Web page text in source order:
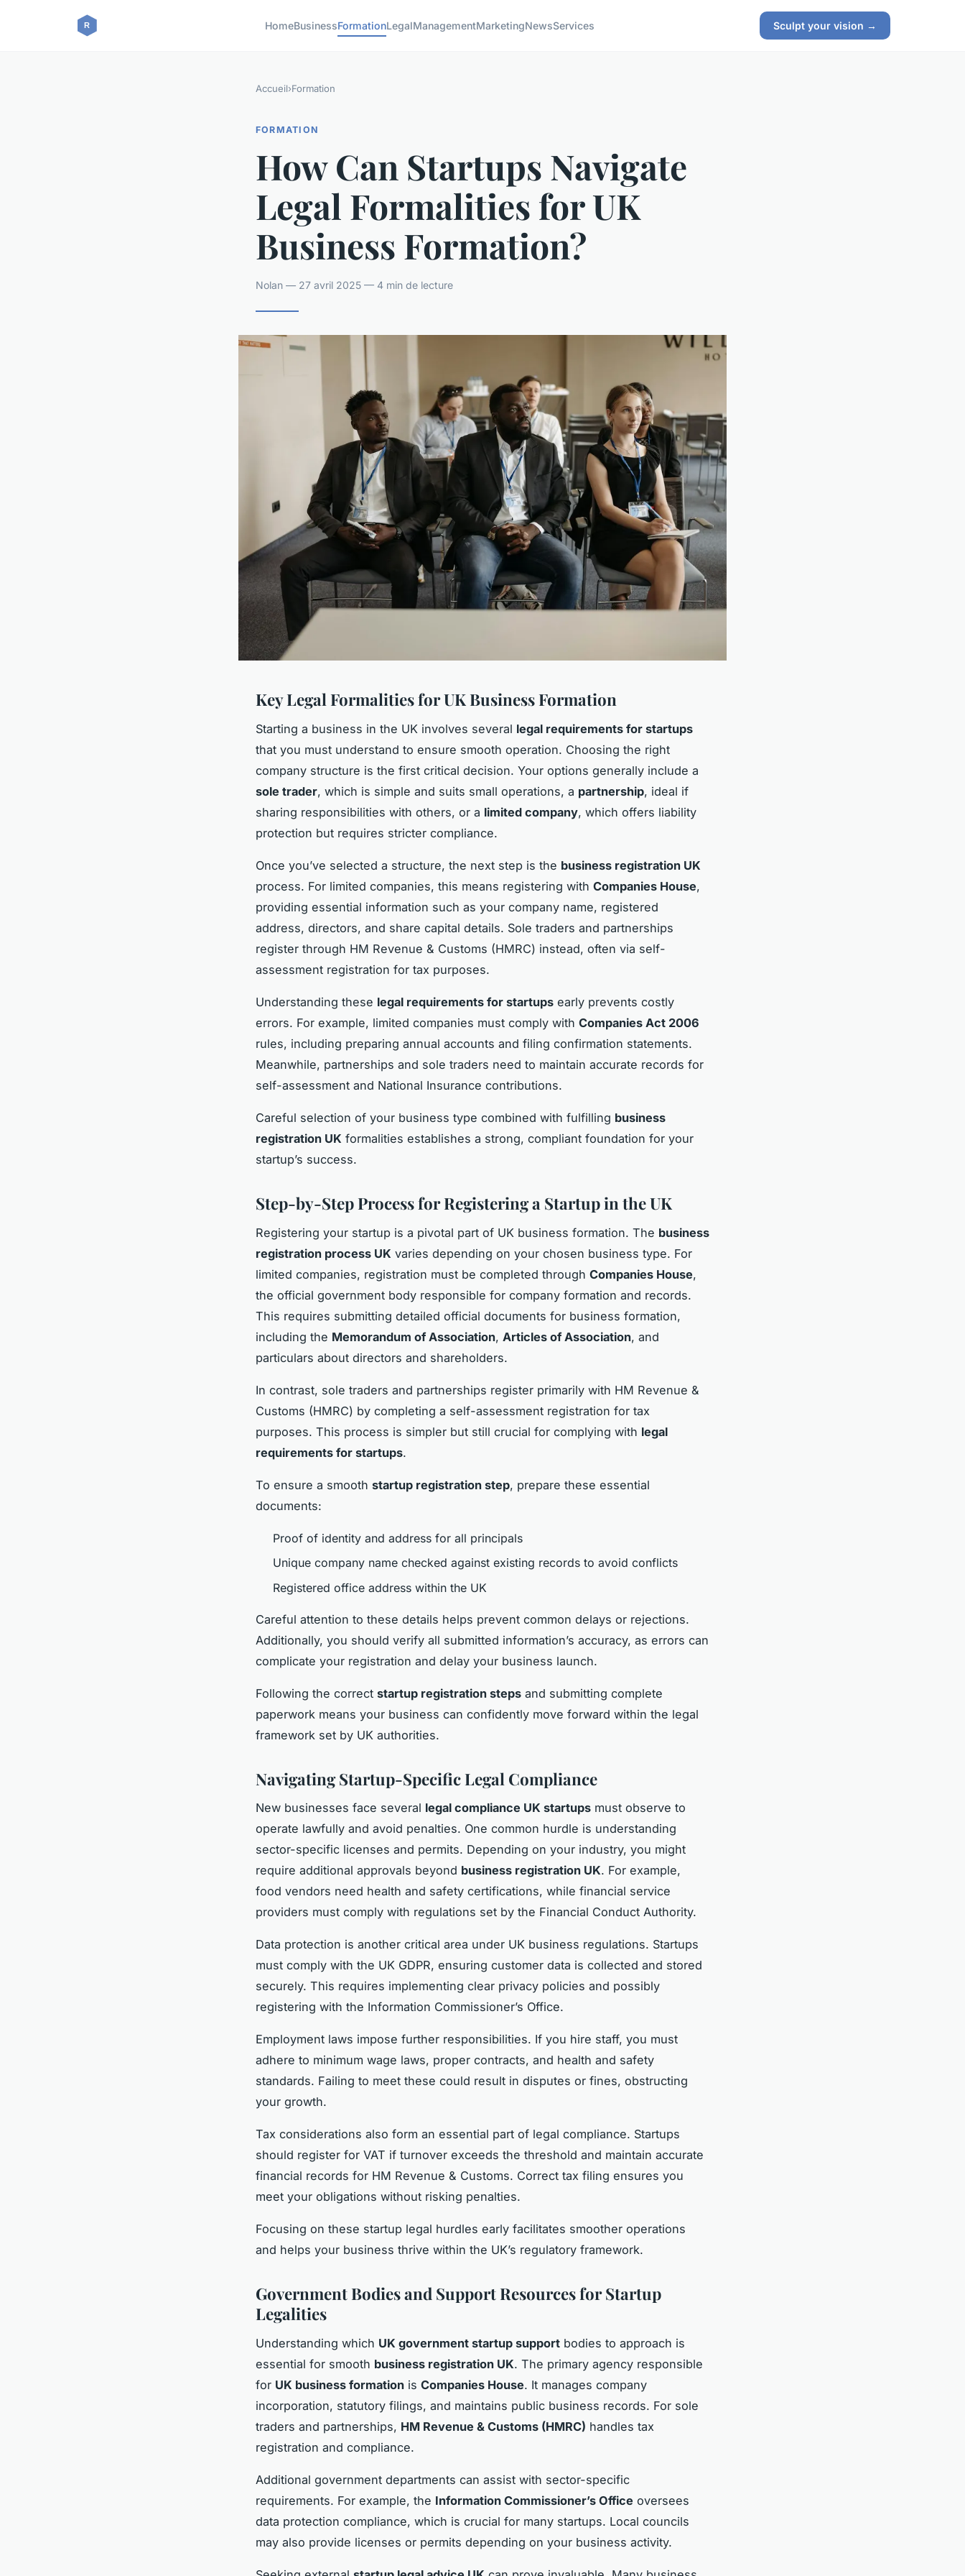
HomeBusinessFormationLegalManagementMarketingNewsServices Sculpt your vision →
Accueil›Formation
FORMATION
How Can Startups Navigate
Legal Formalities for UK
Business Formation?
Nolan — 27 avril 2025 — 4 min de lecture
Key Legal Formalities for UK Business Formation
Starting a business in the UK involves several legal requirements for startups
that you must understand to ensure smooth operation. Choosing the right
company structure is the first critical decision. Your options generally include a
sole trader, which is simple and suits small operations, a partnership, ideal if
sharing responsibilities with others, or a limited company, which offers liability
protection but requires stricter compliance.
Once you’ve selected a structure, the next step is the business registration UK
process. For limited companies, this means registering with Companies House,
providing essential information such as your company name, registered
address, directors, and share capital details. Sole traders and partnerships
register through HM Revenue & Customs (HMRC) instead, often via self-
assessment registration for tax purposes.
Understanding these legal requirements for startups early prevents costly
errors. For example, limited companies must comply with Companies Act 2006
rules, including preparing annual accounts and filing confirmation statements.
Meanwhile, partnerships and sole traders need to maintain accurate records for
self-assessment and National Insurance contributions.
Careful selection of your business type combined with fulfilling business
registration UK formalities establishes a strong, compliant foundation for your
startup’s success.
Step-by-Step Process for Registering a Startup in the UK
Registering your startup is a pivotal part of UK business formation. The business
registration process UK varies depending on your chosen business type. For
limited companies, registration must be completed through Companies House,
the official government body responsible for company formation and records.
This requires submitting detailed official documents for business formation,
including the Memorandum of Association, Articles of Association, and
particulars about directors and shareholders.
In contrast, sole traders and partnerships register primarily with HM Revenue &
Customs (HMRC) by completing a self-assessment registration for tax
purposes. This process is simpler but still crucial for complying with legal
requirements for startups.
To ensure a smooth startup registration step, prepare these essential
documents:
Proof of identity and address for all principals
Unique company name checked against existing records to avoid conflicts
Registered office address within the UK
Careful attention to these details helps prevent common delays or rejections.
Additionally, you should verify all submitted information’s accuracy, as errors can
complicate your registration and delay your business launch.
Following the correct startup registration steps and submitting complete
paperwork means your business can confidently move forward within the legal
framework set by UK authorities.
Navigating Startup-Specific Legal Compliance
New businesses face several legal compliance UK startups must observe to
operate lawfully and avoid penalties. One common hurdle is understanding
sector-specific licenses and permits. Depending on your industry, you might
require additional approvals beyond business registration UK. For example,
food vendors need health and safety certifications, while financial service
providers must comply with regulations set by the Financial Conduct Authority.
Data protection is another critical area under UK business regulations. Startups
must comply with the UK GDPR, ensuring customer data is collected and stored
securely. This requires implementing clear privacy policies and possibly
registering with the Information Commissioner’s Office.
Employment laws impose further responsibilities. If you hire staff, you must
adhere to minimum wage laws, proper contracts, and health and safety
standards. Failing to meet these could result in disputes or fines, obstructing
your growth.
Tax considerations also form an essential part of legal compliance. Startups
should register for VAT if turnover exceeds the threshold and maintain accurate
financial records for HM Revenue & Customs. Correct tax filing ensures you
meet your obligations without risking penalties.
Focusing on these startup legal hurdles early facilitates smoother operations
and helps your business thrive within the UK’s regulatory framework.
Government Bodies and Support Resources for Startup
Legalities
Understanding which UK government startup support bodies to approach is
essential for smooth business registration UK. The primary agency responsible
for UK business formation is Companies House. It manages company
incorporation, statutory filings, and maintains public business records. For sole
traders and partnerships, HM Revenue & Customs (HMRC) handles tax
registration and compliance.
Additional government departments can assist with sector-specific
requirements. For example, the Information Commissioner’s Office oversees
data protection compliance, which is crucial for many startups. Local councils
may also provide licenses or permits depending on your business activity.